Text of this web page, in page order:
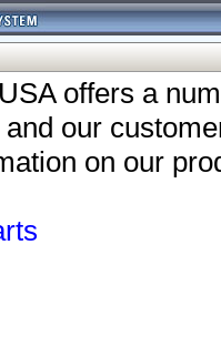
offers a
our
on our